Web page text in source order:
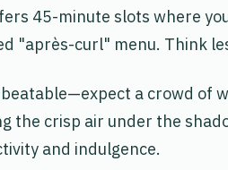
45-minute slots where
"après-curl" menu. Think
a crowd of
the crisp air under the
and indulgence.